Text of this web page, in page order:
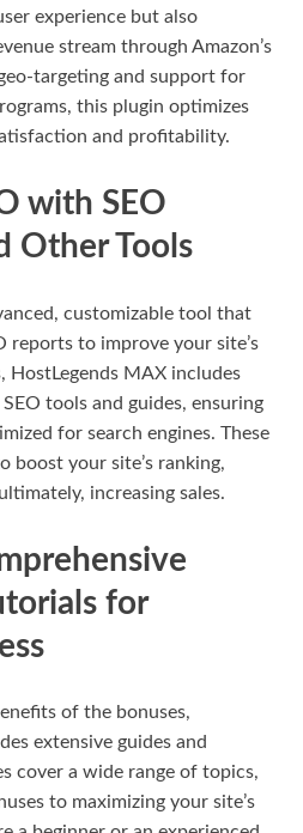
experience but also
stream through Amazon’s
targeting and support for
this plugin optimizes
and profitability.
with SEO
Other Tools
customizable tool that
reports to improve your site’s
MAX includes
tools and guides, ensuring
for search engines. These
boost your site’s ranking,
increasing sales.
for
of the bonuses,
extensive guides and
cover a wide range of topics,
to maximizing your site’s